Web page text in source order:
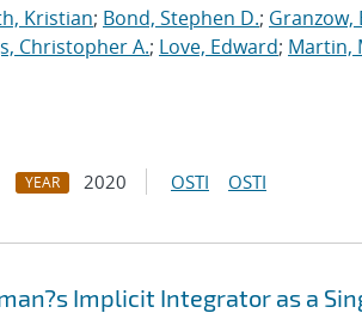
Kristian; Bond, Stephen D.; Granzow,
Christopher A.; Love, Edward; Martin,
YEAR 2020 OSTI OSTI
Implicit Integrator as a